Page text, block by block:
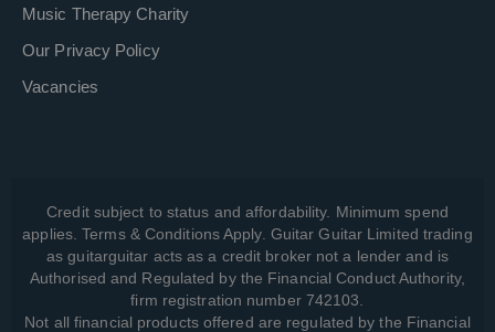
Music Therapy Charity
Our Privacy Policy
Vacancies
Credit subject to status and affordability. Minimum spend
applies. Terms & Conditions Apply. Guitar Guitar Limited trading
as guitarguitar acts as a credit broker not a lender and is
Authorised and Regulated by the Financial Conduct Authority,
firm registration number 742103.
Not all financial products offered are regulated by the Financial